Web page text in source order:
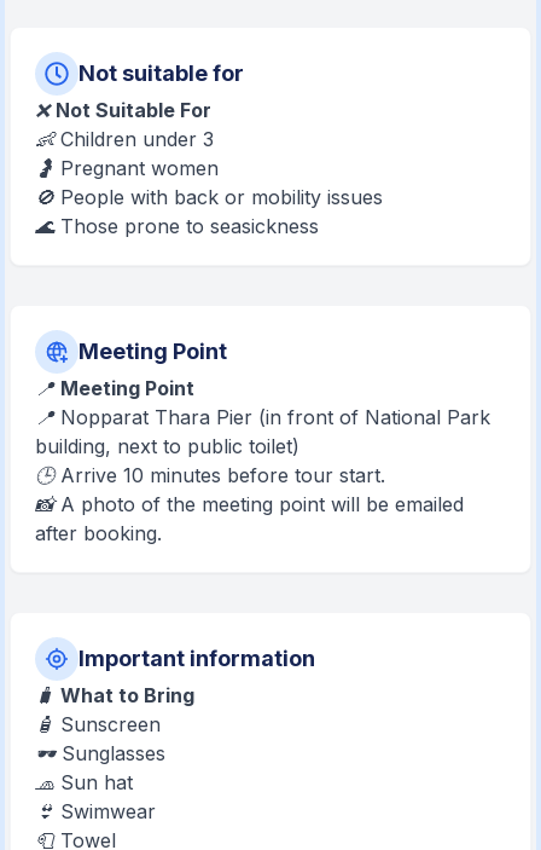
Not suitable for
❌ Not Suitable For
👶 Children under 3
🤰 Pregnant women
🚫 People with back or mobility issues
🌊 Those prone to seasickness
Meeting Point
📍 Meeting Point
📍 Nopparat Thara Pier (in front of National Park
building, next to public toilet)
🕒 Arrive 10 minutes before tour start.
📸 A photo of the meeting point will be emailed
after booking.
Important information
🧳What to Bring
🧴 Sunscreen
🕶️ Sunglasses
🧢 Sun hat
👙 Swimwear
🧻 Towel